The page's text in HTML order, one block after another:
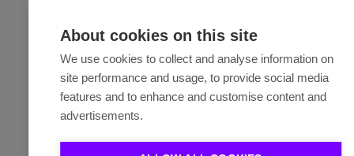
About cookies on this site
We use cookies to collect and analyse information on
site performance and usage, to provide social media
features and to enhance and customise content and
advertisements.